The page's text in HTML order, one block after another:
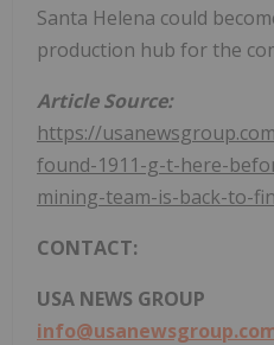
Santa Helena could
production hub for the
Article Source:
https://
found-1911-g-t-here-
mining-team-is-back-to-
CONTACT:
USA NEWS GROUP